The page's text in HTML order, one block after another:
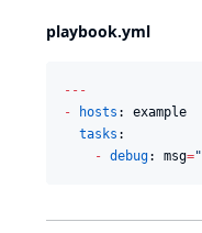
playbook.yml
-- -
-
hosts : example
tasks :
- debug: msg="